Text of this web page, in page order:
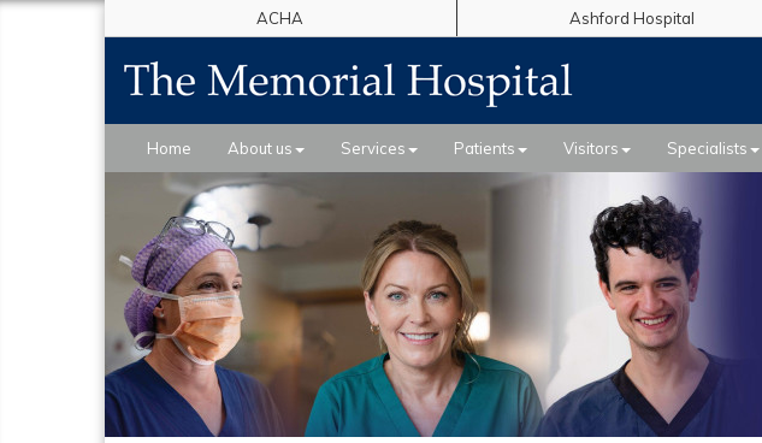
ACHA Ashford Hospital
Home About us Services Patients Visitors Specialists